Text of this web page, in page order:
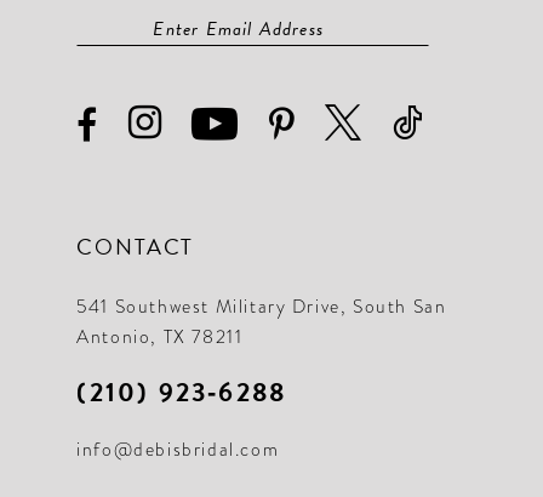
CONTACT
541 Southwest Military Drive, South San
Antonio, TX 78211
(210) 923‑6288
info@debisbridal.com